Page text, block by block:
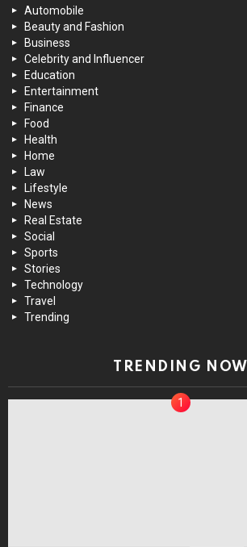
Automobile
Beauty and Fashion
Business
Celebrity and Influencer
Education
Entertainment
Finance
Food
Health
Home
Law
Lifestyle
News
Real Estate
Social
Sports
Stories
Technology
Travel
Trending
TRENDING NOW